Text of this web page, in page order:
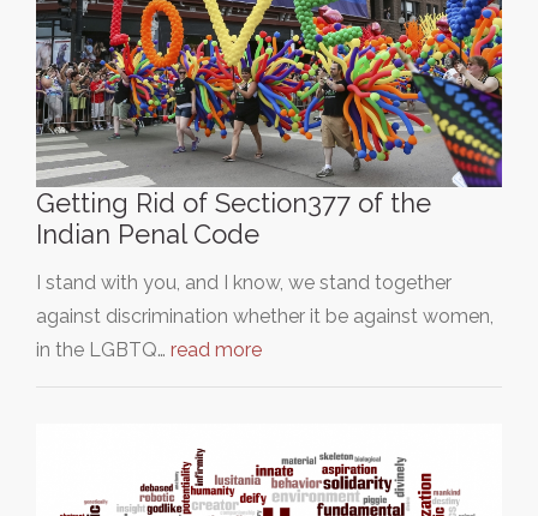
Getting Rid of Section377 of the
Indian Penal Code
I stand with you, and I know, we stand together
against discrimination whether it be against women,
in the LGBTQ… read more